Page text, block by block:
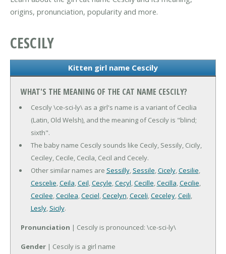
origins, pronunciation, popularity and more.
CESCILY
Kitten girl name Cescily
WHAT'S THE MEANING OF THE CAT NAME CESCILY?
Cescily \ce-sci-ly\ as a girl's name is a variant of Cecilia
(Latin, Old Welsh), and the meaning of Cescily is "blind;
sixth".
The baby name Cescily sounds like Cecily, Sessily, Cicily,
Ceciley, Cecile, Cecila, Cecil and Cecely.
Other similar names are Sessilly, Sessile,Cicely,Cesilie,
Cescelie,Ceila,Ceil,Cecyle,Cecyl,Cecille,Cecilla,Cecilie,
Cecilee,Cecilea,Ceciel,Cecelyn,Ceceli,Ceceley,Ceili,
Lesly, Sicily.
Pronunciation | Cescily is pronounced: \ce-sci-ly\
Gender | Cescily is a girl name